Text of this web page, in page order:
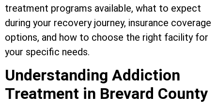
treatment programs available, what to expect
during your recovery journey, insurance coverage
options, and how to choose the right facility for
your specific needs.
Understanding Addiction
Treatment in Brevard County